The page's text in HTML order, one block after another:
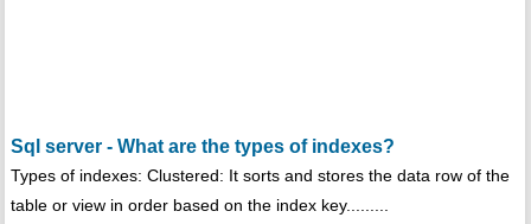
Sql server - What are the types of indexes?
Types of indexes: Clustered: It sorts and stores the data row of the
table or view in order based on the index key.........